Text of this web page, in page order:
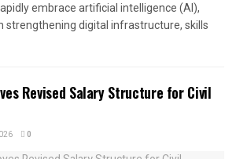
embrace artificial intelligence (AI),
strengthening digital infrastructure, skills
Revised Salary Structure for Civil
0